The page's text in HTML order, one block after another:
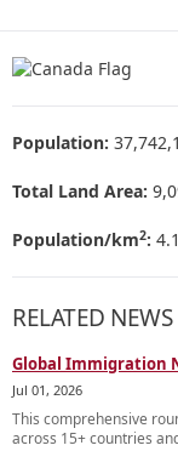
Population:
Total Land Area:
Population/km2:
RELATED NEWS
Global Immigration
Jul 01, 2026
This comprehensive
across 15+ countries